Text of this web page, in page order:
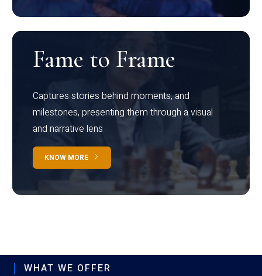
Fame to Frame
Captures stories behind moments, and
milestones, presenting them through a visual
and narrative lens
KNOW MORE
WHAT WE OFFER